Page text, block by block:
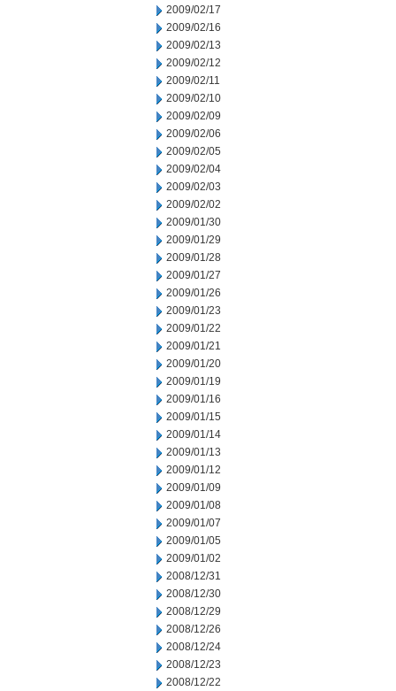
2009/02/17
2009/02/16
2009/02/13
2009/02/12
2009/02/11
2009/02/10
2009/02/09
2009/02/06
2009/02/05
2009/02/04
2009/02/03
2009/02/02
2009/01/30
2009/01/29
2009/01/28
2009/01/27
2009/01/26
2009/01/23
2009/01/22
2009/01/21
2009/01/20
2009/01/19
2009/01/16
2009/01/15
2009/01/14
2009/01/13
2009/01/12
2009/01/09
2009/01/08
2009/01/07
2009/01/05
2009/01/02
2008/12/31
2008/12/30
2008/12/29
2008/12/26
2008/12/24
2008/12/23
2008/12/22